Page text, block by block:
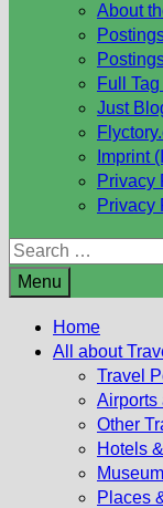
About
Full
Just
Imprint
Privacy
Privacy
Search
for:
Menu
Home
All about
Travel
Airports
Other
Hotels
Places